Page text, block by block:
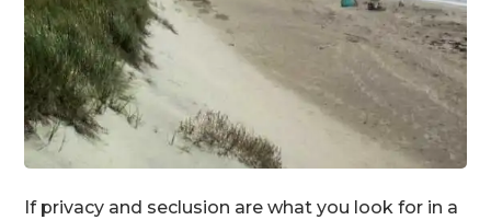
If privacy and seclusion are what you look for in a